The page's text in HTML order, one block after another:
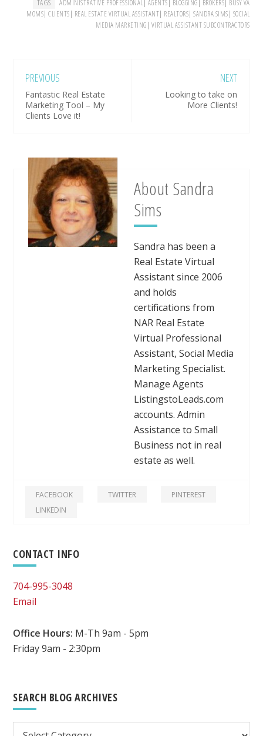
TAGS ADMINISTRATIVE PROFESSIONAL AGENTS BLOGGING BROKERS BUSY VA
MOMS|CLIENTS| REAL ESTATE VIRTUAL ASSISTANT| REALTORS|SANDRA SIMS| SOCIAL
MEDIA MARKETING| VIRTUAL ASSISTANT SUBCONTRACTORS
PREVIOUS
Fantastic Real Estate
Marketing Tool – My
Clients Love it!
NEXT
Looking to take on
More Clients!
About Sandra
Sims
Sandra has been a
Real Estate Virtual
Assistant since 2006
and holds
certifications from
NAR Real Estate
Virtual Professional
Assistant, Social Media
Marketing Specialist.
Manage Agents
ListingstoLeads.com
accounts. Admin
Assistance to Small
Business not in real
estate as well.
FACEBOOK TWITTER
PINTEREST
LINKEDIN
Primary
Sidebar
CONTACT INFO
704-995-3048
Email
Office Hours: M-Th 9am - 5pm
Friday 9am - 2:30pm
SEARCH BLOG ARCHIVES
Search